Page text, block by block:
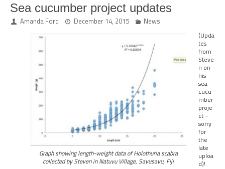
Sea cucumber project updates
Amanda Ford December 14, 2015 News
Graph showing length-weight data of Holothuria scabra
collected by Steven in Natuvu Village, Savusavu, Fiji
(Upda
tes
from
Steve
n on
his
sea
cucu
mber
proje
ct –
sorry
for
the
late
uploa
d)!